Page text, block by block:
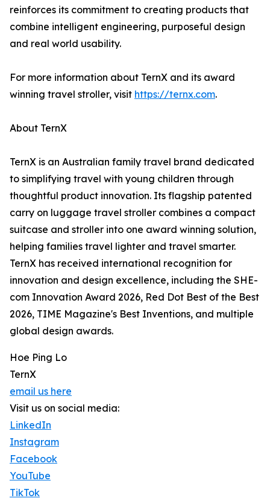
reinforces its commitment to creating products that
combine intelligent engineering, purposeful design
and real world usability.
For more information about TernX and its award
winning travel stroller, visit https://ternx.com.
About TernX
TernX is an Australian family travel brand dedicated
to simplifying travel with young children through
thoughtful product innovation. Its flagship patented
carry on luggage travel stroller combines a compact
suitcase and stroller into one award winning solution,
helping families travel lighter and travel smarter.
TernX has received international recognition for
innovation and design excellence, including the SHE-
com Innovation Award 2026, Red Dot Best of the Best
2026, TIME Magazine's Best Inventions, and multiple
global design awards.
Hoe Ping Lo
TernX
email us here
Visit us on social media:
LinkedIn
Instagram
Facebook
YouTube
TikTok